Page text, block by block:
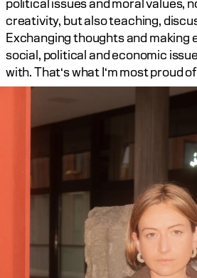
political issues and moral values,
creativity, but also teaching,
Exchanging thoughts and making
social, political and economic
with. That‘s what I‘m most proud